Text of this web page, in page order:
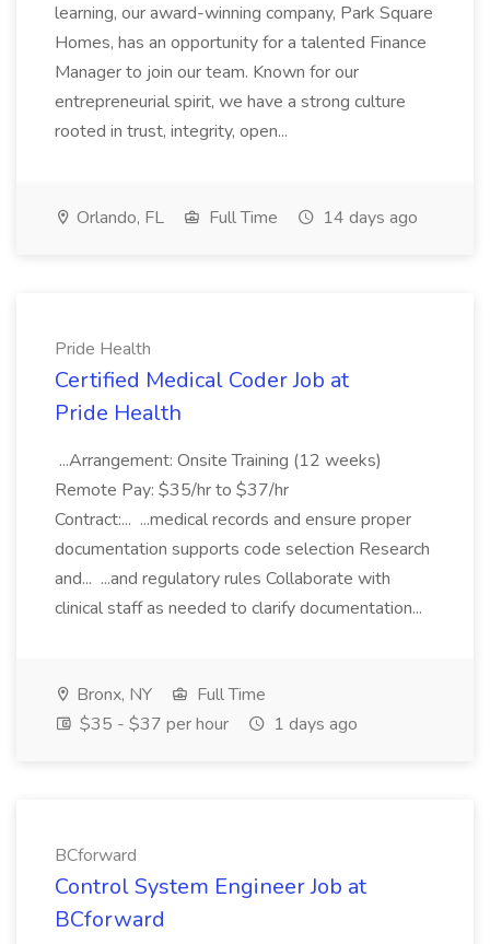
learning, our award-winning company, Park Square
Homes, has an opportunity for a talented Finance
Manager to join our team. Known for our
entrepreneurial spirit, we have a strong culture
rooted in trust, integrity, open...
Orlando, FL Full Time 14 days ago
Pride Health
Certified Medical Coder Job at
Pride Health
...Arrangement: Onsite Training (12 weeks)
Remote Pay: $35/hr to $37/hr
Contract:... ...medical records and ensure proper
documentation supports code selection Research
and... ...and regulatory rules Collaborate with
clinical staff as needed to clarify documentation...
Bronx, NY
Full Time
$35 - $37 per hour
1 days ago
BCforward
Control System Engineer Job at
BCforward